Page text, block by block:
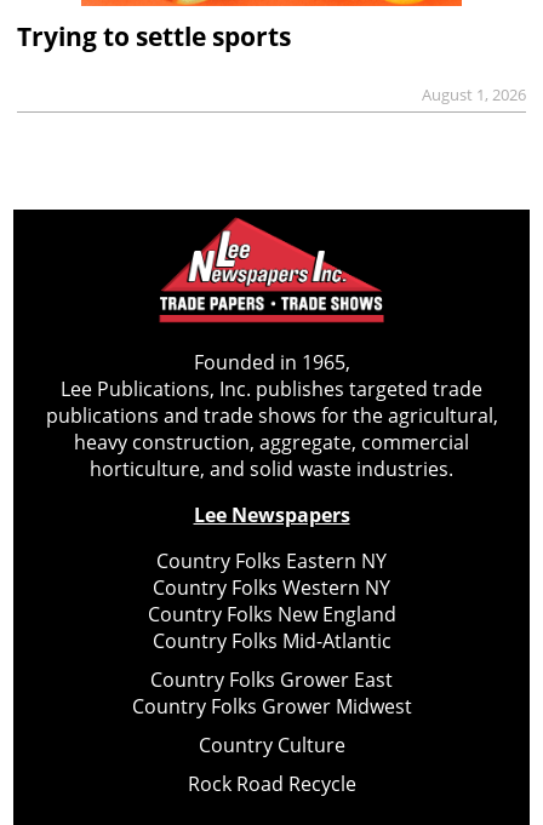
Trying to settle sports
August 1, 2026
Founded in 1965,
Lee Publications, Inc. publishes targeted trade
publications and trade shows for the agricultural,
heavy construction, aggregate, commercial
horticulture, and solid waste industries.
Lee Newspapers
Country Folks Eastern NY
Country Folks Western NY
Country Folks New England
Country Folks Mid-Atlantic
Country Folks Grower East
Country Folks Grower Midwest
Country Culture
Rock Road Recycle